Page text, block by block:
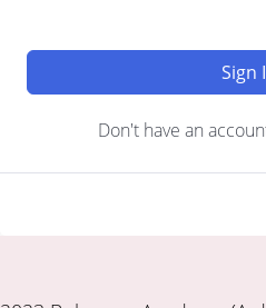
Sign
Don't have an